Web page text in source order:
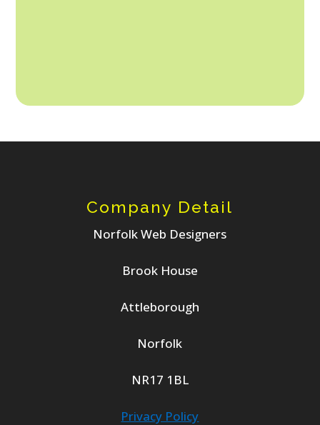
Company Detail
Norfolk Web Designers
Brook House
Attleborough
Norfolk
NR17 1BL
Privacy Policy